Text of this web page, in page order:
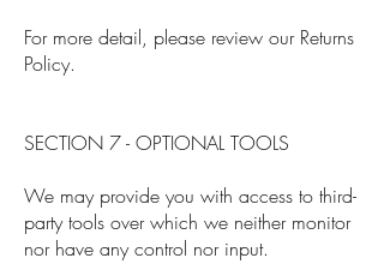
For more detail, please review our Returns
Policy.
SECTION 7 - OPTIONAL TOOLS
We may provide you with access to third-
party tools over which we neither monitor
nor have any control nor input.